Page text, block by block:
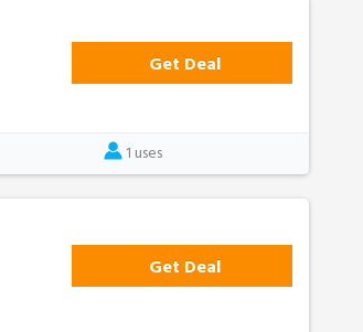
Get Deal
1 uses
Get Deal